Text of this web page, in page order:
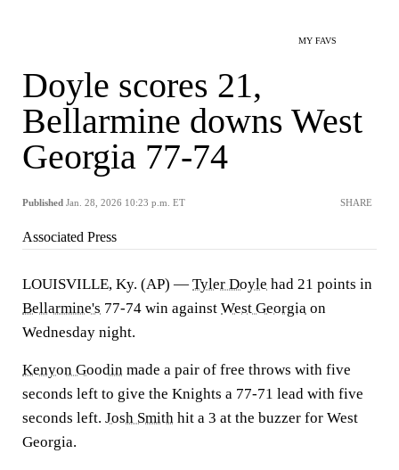
MY FAVS
Doyle scores 21,
Bellarmine downs West
Georgia 77-74
Published Jan. 28, 2026 10:23 p.m. ET SHARE
Associated Press
LOUISVILLE, Ky. (AP) — Tyler Doyle had 21 points in
Bellarmine's 77-74 win against West Georgia on
Wednesday night.
Kenyon Goodin made a pair of free throws with five
seconds left to give the Knights a 77-71 lead with five
seconds left. Josh Smith hit a 3 at the buzzer for West
Georgia.